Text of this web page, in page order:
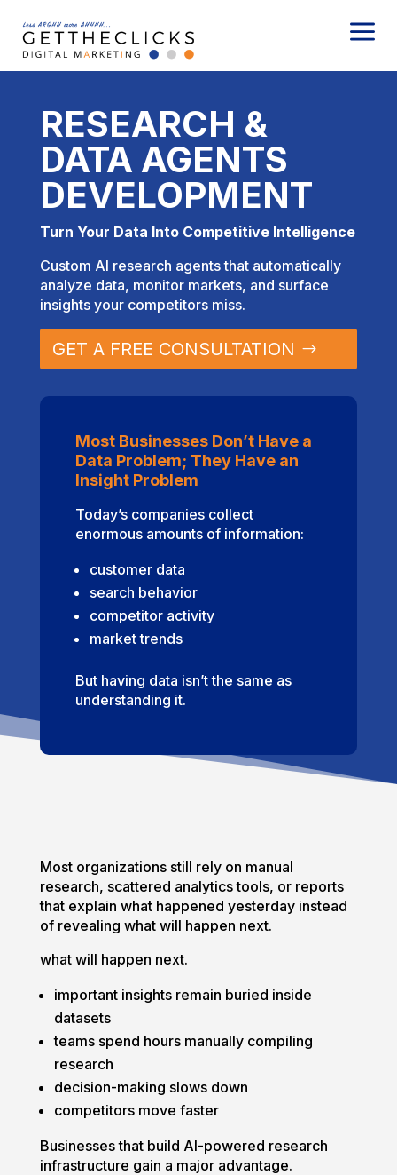
a
RESEARCH &
DATA AGENTS
DEVELOPMENT
Turn Your Data Into Competitive Intelligence
Custom AI research agents that automatically
analyze data, monitor markets, and surface
insights your competitors miss.
GET A FREE CONSULTATION
Most Businesses Don’t Have a
Data Problem; They Have an
Insight Problem
Today’s companies collect
enormous amounts of information:
customer data
search behavior
competitor activity
market trends
But having data isn’t the same as
understanding it.
Most organizations still rely on manual
research, scattered analytics tools, or reports
that explain what happened yesterday instead
of revealing what will happen next.
what will happen next.
important insights remain buried inside
datasets
teams spend hours manually compiling
research
decision-making slows down
competitors move faster
Businesses that build AI-powered research
infrastructure gain a major advantage.